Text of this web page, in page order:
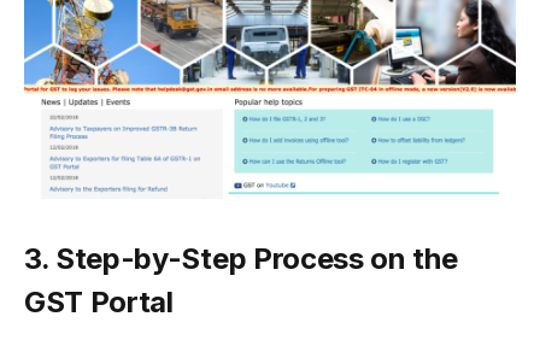
3. Step-by-Step Process on the
GST Portal